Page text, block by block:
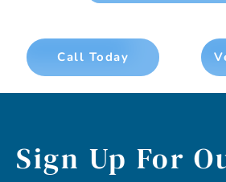
Call Today
Sign Up For